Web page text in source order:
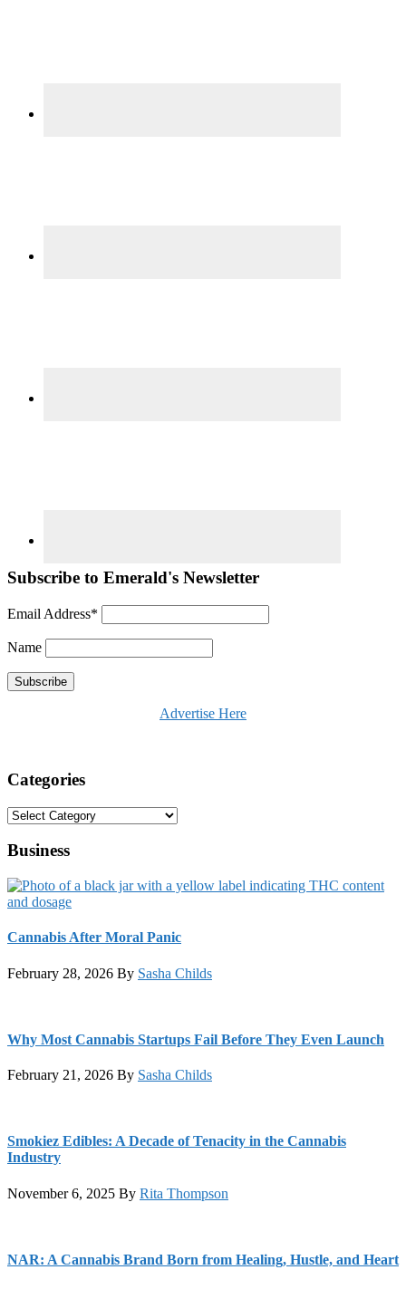
Subscribe to Emerald's Newsletter
Email Address*
Name
Advertise Here
Categories
Categories
Business
Cannabis After Moral Panic
February 28, 2026 By Sasha Childs
Why Most Cannabis Startups Fail Before They Even Launch
February 21, 2026 By Sasha Childs
Smokiez Edibles: A Decade of Tenacity in the Cannabis
Industry
November 6, 2025 By Rita Thompson
NAR: A Cannabis Brand Born from Healing, Hustle, and Heart